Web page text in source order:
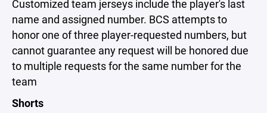
Customized team jerseys include the player's last
name and assigned number. BCS attempts to
honor one of three player-requested numbers, but
cannot guarantee any request will be honored due
to multiple requests for the same number for the
team
Shorts